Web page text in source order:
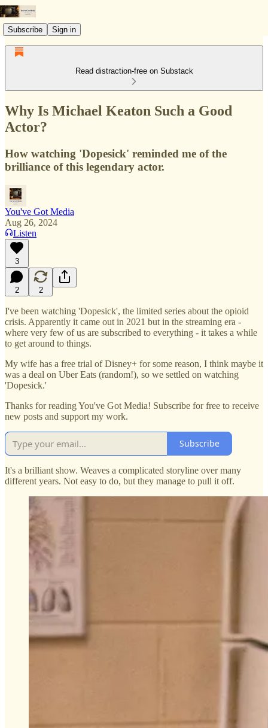
Subscribe Sign in
Read distraction-free on Substack
Why Is Michael Keaton Such a Good
Actor?
How watching 'Dopesick' reminded me of the
brilliance of this legendary actor.
You've Got Media
Aug 26, 2024
Listen
3
2 2
I've been watching 'Dopesick', the limited series about the opioid
crisis. Apparently it came out in 2021 but in the streaming era -
where very few of us are subscribed to everything - it takes a while
to get around to things.
My wife has a free trial of Disney+ for some reason, I think maybe it
was a deal on Uber Eats (random!), so we settled on watching
'Dopesick.'
Thanks for reading You've Got Media! Subscribe for free to receive
new posts and support my work.
Subscribe
It's a brilliant show. Weaves a complicated storyline over many
different years. Not easy to do, but they manage to pull it off.